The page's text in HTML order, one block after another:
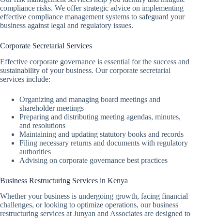
compliance risks. We offer strategic advice on implementing
effective compliance management systems to safeguard your
business against legal and regulatory issues.
Corporate Secretarial Services
Effective corporate governance is essential for the success and
sustainability of your business. Our corporate secretarial
services include:
Organizing and managing board meetings and
shareholder meetings
Preparing and distributing meeting agendas, minutes,
and resolutions
Maintaining and updating statutory books and records
Filing necessary returns and documents with regulatory
authorities
Advising on corporate governance best practices
Business Restructuring Services in Kenya
Whether your business is undergoing growth, facing financial
challenges, or looking to optimize operations, our business
restructuring services at Junyan and Associates are designed to